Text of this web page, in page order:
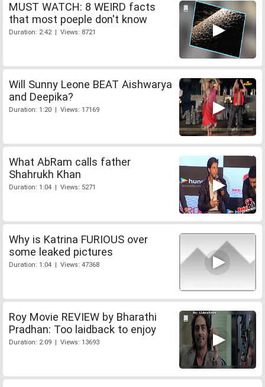
MUST WATCH: 8 WEIRD facts
that most poeple don't know
Duration: 2:42 | Views: 8721
Will Sunny Leone BEAT Aishwarya
and Deepika?
Duration: 1:20 | Views: 17169
What AbRam calls father
Shahrukh Khan
Duration: 1:04 | Views: 5271
Why is Katrina FURIOUS over
some leaked pictures
Duration: 1:04 | Views: 47368
Roy Movie REVIEW by Bharathi
Pradhan: Too laidback to enjoy
Duration: 2:09 | Views: 13693